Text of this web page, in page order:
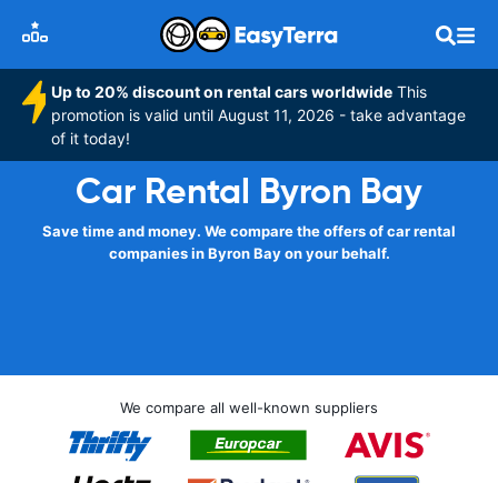
Up to 20% discount on rental cars worldwide This
promotion is valid until August 11, 2026 - take advantage
of it today!
Car Rental Byron Bay
Save time and money. We compare the offers of car rental
companies in Byron Bay on your behalf.
We compare all well-known suppliers